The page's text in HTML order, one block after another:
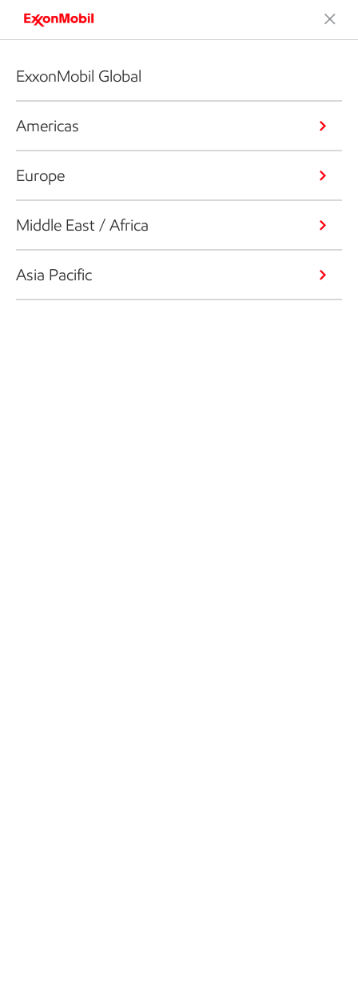
ExxonMobil Global
Americas
Europe
Middle East / Africa
Asia Pacific